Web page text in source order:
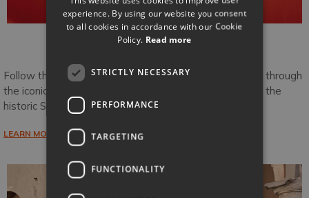
Follow the famous Via Cassia from Radicofani winding through
the iconic Creti Senesi and Val d’Orcia before arriving in the
historic Siena.
LEARN MORE
experience. By using our website you consent
to all cookies in accordance with our Cookie
Policy. Read more
STRICTLY NECESSARY
PERFORMANCE
TARGETING
FUNCTIONALITY